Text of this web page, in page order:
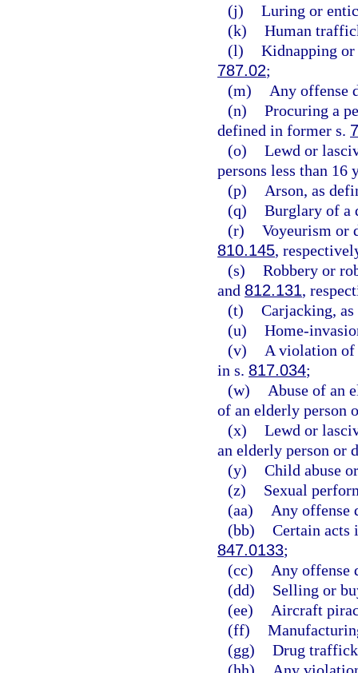
(j) Luring or
(k) Human
(l) Kidnapping
787.02;
(m)
Any offense
(n) Procuring a
defined in former s.
(o) Lewd or
persons less than 16
(p)
Arson, as
(q) Burglary of a
(r) Voyeurism or
810.145,
(s) Robbery or
and 812.131,
(t) Carjacking,
(u) Home-
(v)
A violation of
in s. 817.034;
(w)
Abuse of an
of an elderly person
(x) Lewd or
an elderly person or
(y) Child abuse
(z)
Sexual
(aa)
Any offense
(bb) Certain acts
847.0133;
(cc)
Any offense
(dd)
Selling or
(ee)
Aircraft
(ff)
(gg) Drug